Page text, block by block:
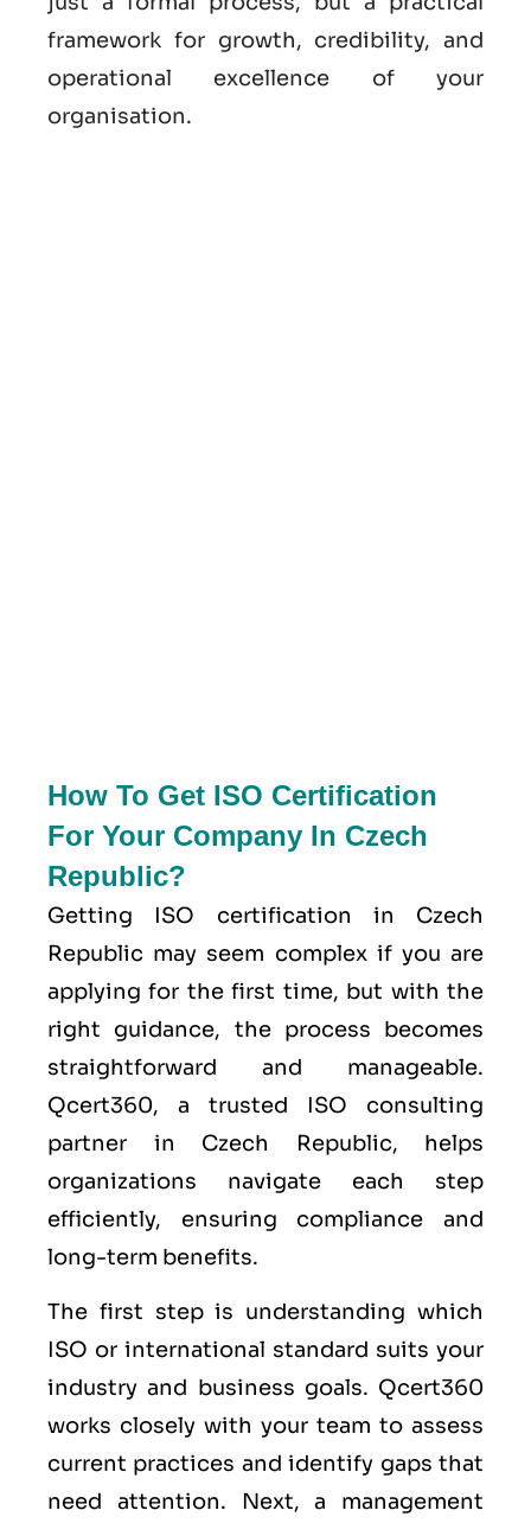
framework for growth, credibility, and
operational excellence of your
organisation.
How To Get ISO Certification
For Your Company In Czech
Republic?
Getting ISO certification in Czech
Republic may seem complex if you are
applying for the first time, but with the
right guidance, the process becomes
straightforward and manageable.
Qcert360, a trusted ISO consulting
partner in Czech Republic, helps
organizations navigate each step
efficiently, ensuring compliance and
long-term benefits.
The first step is understanding which
ISO or international standard suits your
industry and business goals. Qcert360
works closely with your team to assess
current practices and identify gaps that
need attention. Next, a management